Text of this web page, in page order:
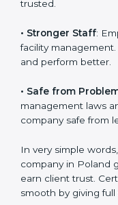
• Easy Work Steps
fewer mistakes,
• Better Profit: With
company and
• Good Name : ISO
trusted.
• Stronger Staff :
of facility